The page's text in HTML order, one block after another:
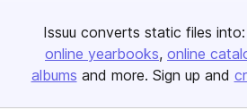
Issuu converts static files into:
online yearbooks online
albums and more. Sign up and